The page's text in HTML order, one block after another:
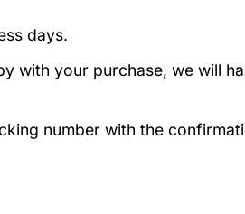
days.
with your purchase, we will
number with the